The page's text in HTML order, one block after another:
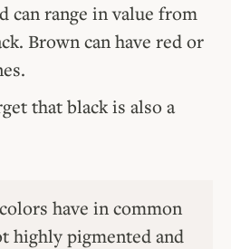
can range in value from
Brown can have red or
that black is also a
have in common
highly pigmented and